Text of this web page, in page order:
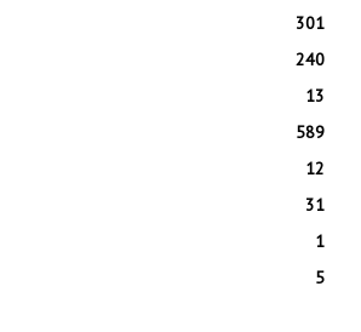
301
240
13
589
12
31
1
5